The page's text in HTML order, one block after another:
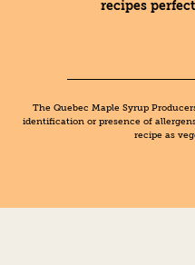
recipes
The Quebec Maple Syrup
identification or presence of
recipe as